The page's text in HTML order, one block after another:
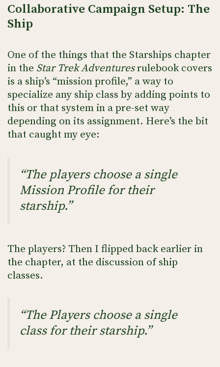
Collaborative Campaign Setup: The
Ship
One of the things that the Starships chapter
in the Star Trek Adventuresrulebook covers
is a ship’s “mission profile,” a way to
specialize any ship class by adding points to
this or that system in a pre-set way
depending on its assignment. Here’s the bit
that caught my eye:
“The players choose a single
Mission Profile for their
starship.”
The players? Then I flipped back earlier in
the chapter, at the discussion of ship
classes.
“The Players choose a single
class for their starship.”